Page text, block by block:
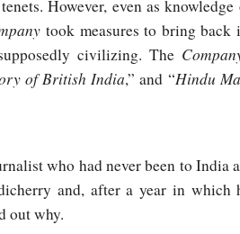
However, even as
took measures to bring
civilizing. The
of British India,” and “Hindu
who had never been to India
and, after a year in
out why.